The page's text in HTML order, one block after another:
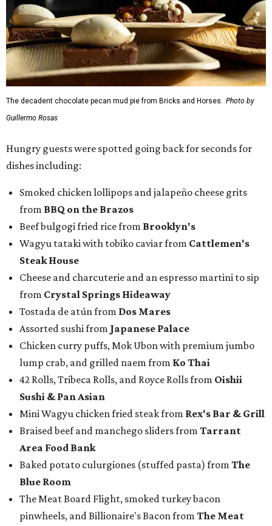
The decadent chocolate pecan mud pie from Bricks and Horses. Photo by
Guillermo Rosas
Hungry guests were spotted going back for seconds for
dishes including:
Smoked chicken lollipops and jalapeño cheese grits
from BBQ on the Brazos
Beef bulgogi fried rice from Brooklyn's
Wagyu tataki with tobiko caviar from Cattlemen's
Steak House
Cheese and charcuterie and an espresso martini to sip
from Crystal Springs Hideaway
Tostada de atún from Dos Mares
Assorted sushi from Japanese Palace
Chicken curry puffs, Mok Ubon with premium jumbo
lump crab, and grilled naem from Ko Thai
42 Rolls, Tribeca Rolls, and Royce Rolls from Oishii
Sushi & Pan Asian
Mini Wagyu chicken fried steak from Rex's Bar & Grill
Braised beef and manchego sliders from Tarrant
Area Food Bank
Baked potato culurgiones (stuffed pasta) from The
Blue Room
The Meat Board Flight, smoked turkey bacon
pinwheels, and Billionaire's Bacon from The Meat